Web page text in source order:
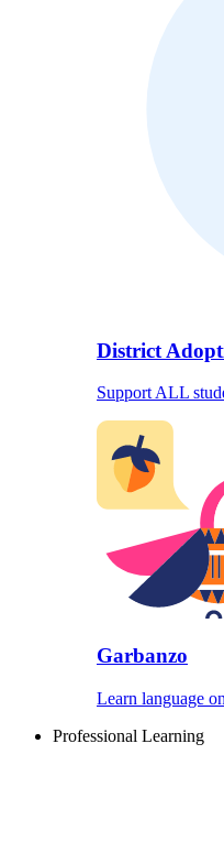
District
Support ALL
Garbanzo
Learn language
Professional Learning